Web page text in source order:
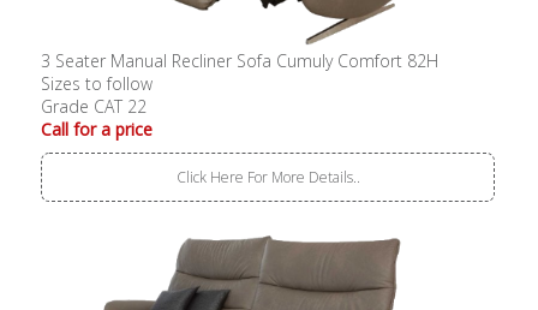
3 Seater Manual Recliner Sofa Cumuly Comfort 82H
Sizes to follow
Grade CAT 22
Call for a price
Click Here For More Details..